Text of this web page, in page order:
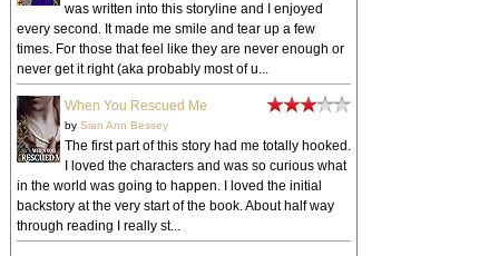
was written into this storyline and I enjoyed
every second. It made me smile and tear up a few
times. For those that feel like they are never enough or
never get it right (aka probably most of u...
When You Rescued Me
by Sian Ann Bessey
The first part of this story had me totally hooked.
I loved the characters and was so curious what
in the world was going to happen. I loved the initial
backstory at the very start of the book. About half way
through reading I really st...